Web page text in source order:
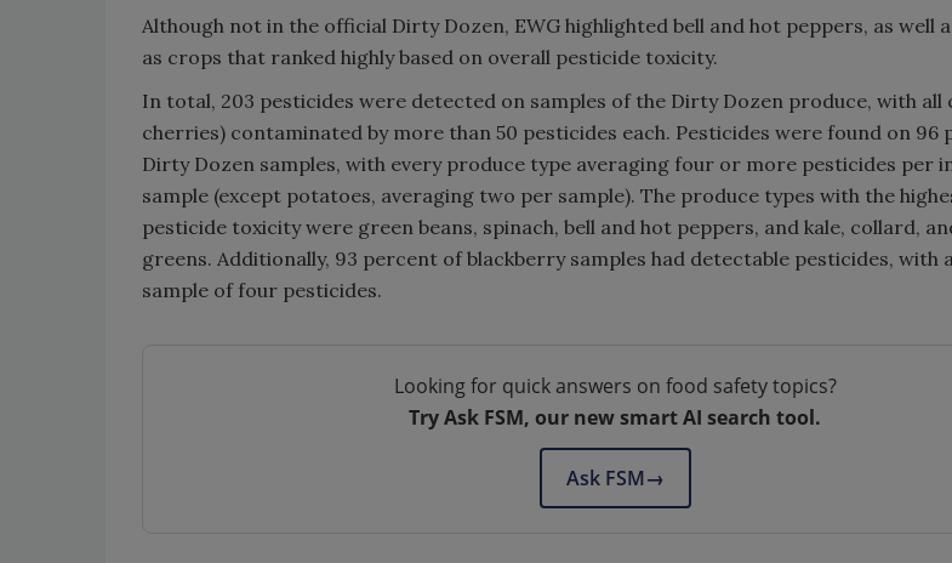
Although not in the official Dirty Dozen, EWG highlighted bell and hot peppers, as well
as crops that ranked highly based on overall pesticide toxicity.
In total, 203 pesticides were detected on samples of the Dirty Dozen produce, with all
cherries) contaminated by more than 50 pesticides each. Pesticides were found on 96
Dirty Dozen samples, with every produce type averaging four or more pesticides per
sample (except potatoes, averaging two per sample). The produce types with the
pesticide toxicity were green beans, spinach, bell and hot peppers, and kale, collard,
greens. Additionally, 93 percent of blackberry samples had detectable pesticides, with
sample of four pesticides.
Looking for quick answers on food safety topics?
Try Ask FSM, our new smart AI search tool.
Ask FSM→